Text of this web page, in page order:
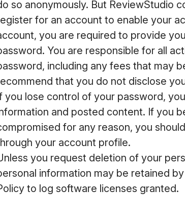
so anonymously. But ReviewStudio
for an account to enable your
you are required to provide
You are responsible for all
including any fees that may
that you do not disclose
you lose control of your password,
and posted content. If you
for any reason, you
your account profile.
you request deletion of your
information may be retained
to log software licenses granted.